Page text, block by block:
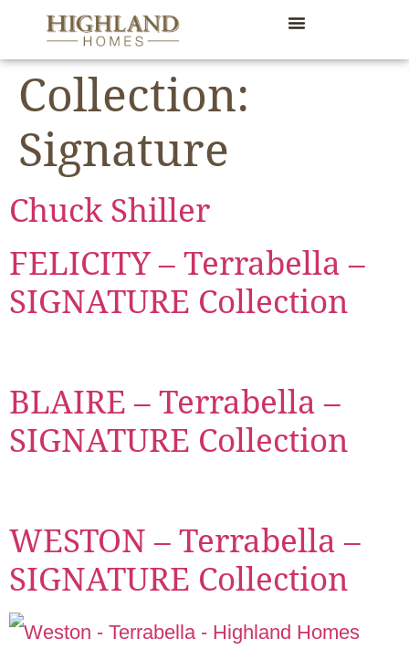
content
Collection:
Signature
Chuck Shiller
FELICITY – Terrabella –
SIGNATURE Collection
BLAIRE – Terrabella –
SIGNATURE Collection
WESTON – Terrabella –
SIGNATURE Collection